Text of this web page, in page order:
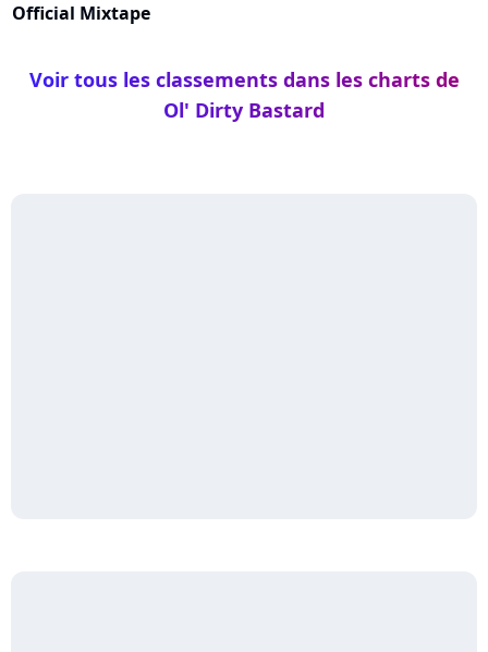
Official Mixtape
Voir tous les classements dans les charts de
Ol' Dirty Bastard